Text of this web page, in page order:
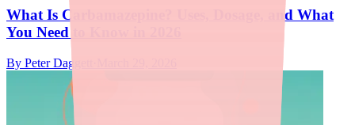
What Is Carbamazepine? Uses, Dosage, and What
You Need to Know in 2026
By Peter Daggett